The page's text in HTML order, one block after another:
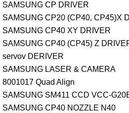
SAMSUNG CP DRIVER
SAMSUNG CP20 (CP40, CP45)X
SAMSUNG CP40 XY DRIVER
SAMSUNG CP40 (CP45) Z
servov DERIVER
SAMSUNG LASER & CAMERA
8001017 Quad Align
SAMSUNG SM411 CCD VCC-
SAMSUNG CP40 NOZZLE N40